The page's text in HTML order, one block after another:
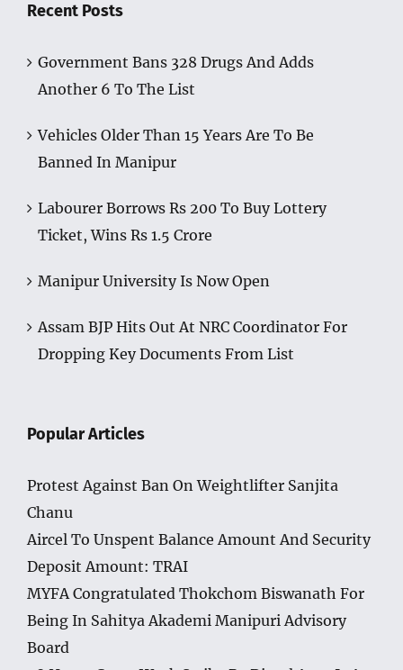
Another 6 To The List
Banned In Manipur
Ticket, Wins Rs 1.5 Crore
Dropping Key Documents From List
Chanu
Aircel To Unspent Balance Amount And Security
Deposit Amount: TRAI
MYFA Congratulated Thokchom Biswanath For
Being In Sahitya Akademi Manipuri Advisory
Board
48 Hours Cease Work Strike By Diesel Auto Is An